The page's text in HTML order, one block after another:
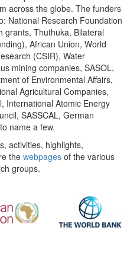
across the globe. The funders
National Research Foundation
grants, Thuthuka, Bilateral
African Union, World
(CSIR), Water
mining companies, SASOL,
of Environmental Affairs,
Agricultural Companies,
International Atomic Energy
SASSCAL, German
name a few.
activities, highlights,
the webpages of the various
groups.